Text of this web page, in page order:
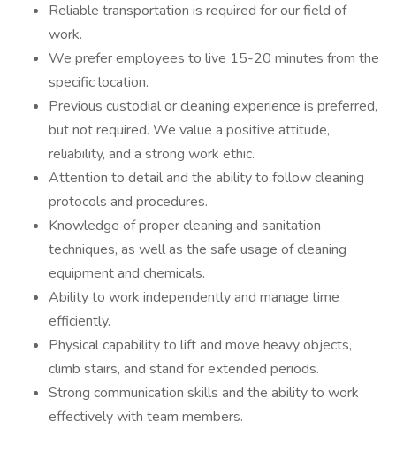
Reliable transportation is required for our field of
work.
We prefer employees to live 15-20 minutes from the
specific location.
Previous custodial or cleaning experience is preferred,
but not required. We value a positive attitude,
reliability, and a strong work ethic.
Attention to detail and the ability to follow cleaning
protocols and procedures.
Knowledge of proper cleaning and sanitation
techniques, as well as the safe usage of cleaning
equipment and chemicals.
Ability to work independently and manage time
efficiently.
Physical capability to lift and move heavy objects,
climb stairs, and stand for extended periods.
Strong communication skills and the ability to work
effectively with team members.